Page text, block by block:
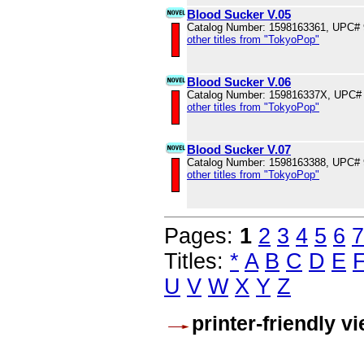
Blood Sucker V.05
Catalog Number: 1598163361, UPC#
other titles from "TokyoPop"
Blood Sucker V.06
Catalog Number: 159816337X,
other titles from "TokyoPop"
Blood Sucker V.07
Catalog Number: 1598163388, UPC#
other titles from "TokyoPop"
Pages: 1 2 3 4 5 6 7
Titles: * A B C D E
U V W X Y Z
printer-friendly